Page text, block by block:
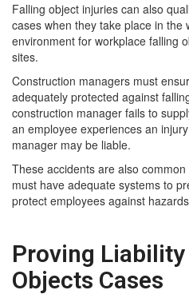
Falling object injuries can also
cases when they take place in the
environment for workplace falling
sites.
Construction managers must
adequately protected against
construction manager fails to
an employee experiences an
manager may be liable.
These accidents are also
must have adequate systems to
protect employees against
Proving
Objects Cases